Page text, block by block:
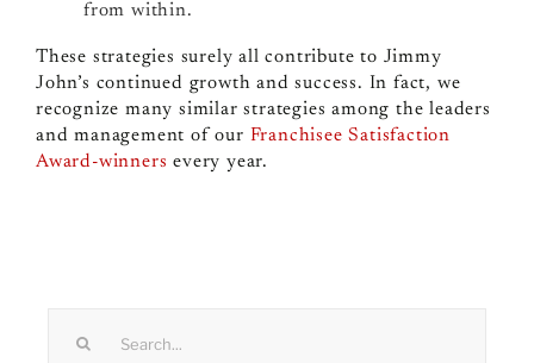
from within.
These strategies surely all contribute to Jimmy
John’s continued growth and success. In fact, we
recognize many similar strategies among the leaders
and management of our Franchisee Satisfaction
Award-winners every year.